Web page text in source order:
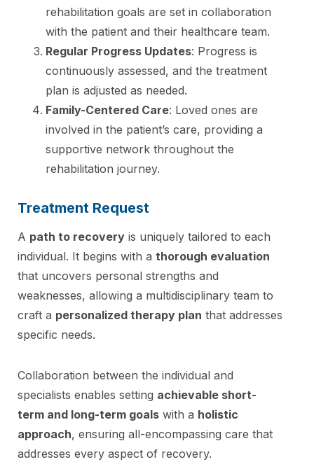
rehabilitation goals are set in collaboration
with the patient and their healthcare team.
Regular Progress Updates: Progress is
continuously assessed, and the treatment
plan is adjusted as needed.
Family-Centered Care: Loved ones are
involved in the patient’s care, providing a
supportive network throughout the
rehabilitation journey.
Treatment Request
A path to recovery is uniquely tailored to each
individual. It begins with a thorough evaluation
that uncovers personal strengths and
weaknesses, allowing a multidisciplinary team to
craft a personalized therapy plan that addresses
specific needs.
Collaboration between the individual and
specialists enables setting achievable short-
term and long-term goals with a holistic
approach, ensuring all-encompassing care that
addresses every aspect of recovery.